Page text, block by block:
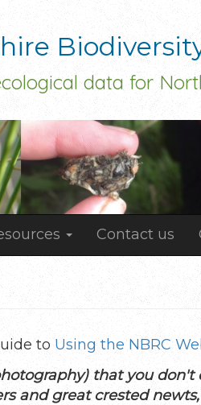
data for
Contact us
to Using the NBRC
that you
and great crested